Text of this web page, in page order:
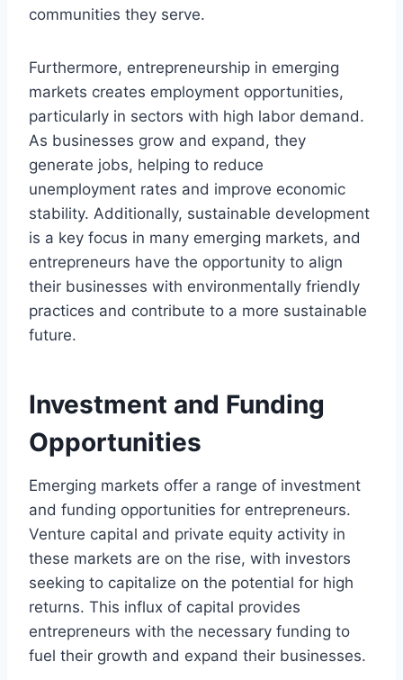
communities they serve.
Furthermore, entrepreneurship in emerging
markets creates employment opportunities,
particularly in sectors with high labor demand.
As businesses grow and expand, they
generate jobs, helping to reduce
unemployment rates and improve economic
stability. Additionally, sustainable development
is a key focus in many emerging markets, and
entrepreneurs have the opportunity to align
their businesses with environmentally friendly
practices and contribute to a more sustainable
future.
Investment and Funding
Opportunities
Emerging markets offer a range of investment
and funding opportunities for entrepreneurs.
Venture capital and private equity activity in
these markets are on the rise, with investors
seeking to capitalize on the potential for high
returns. This influx of capital provides
entrepreneurs with the necessary funding to
fuel their growth and expand their businesses.